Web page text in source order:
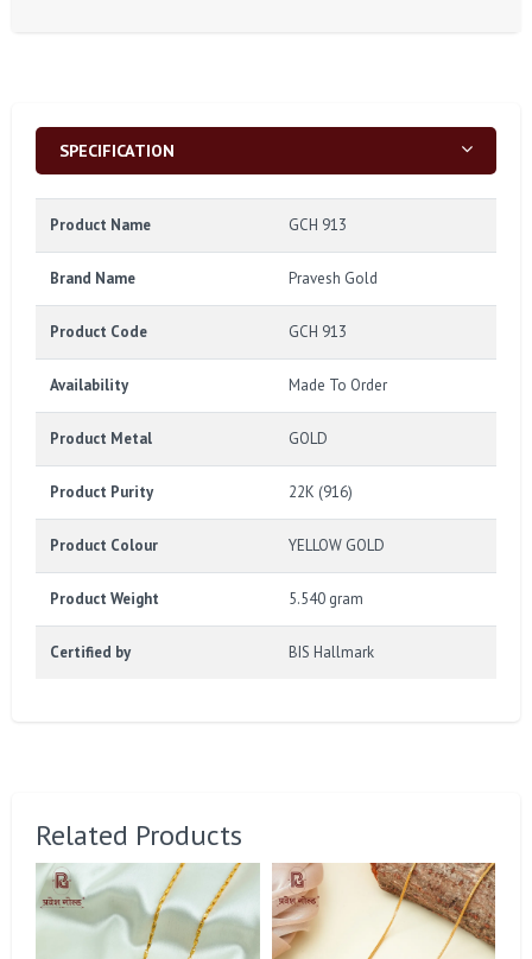
SPECIFICATION
Product Name GCH 913
Brand Name Pravesh Gold
Product Code GCH 913
Availability Made To Order
Product Metal GOLD
Product Purity 22K (916)
Product Colour YELLOW GOLD
Product Weight 5.540 gram
Certified by BIS Hallmark
Related Products